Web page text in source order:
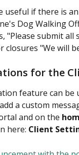
useful if there is
Dog Walking
"Please submit all
closures "We will
for the
feature can be
a custom
and on the
here: Client